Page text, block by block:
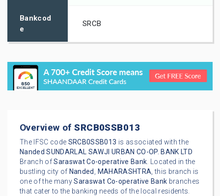
Bankcod
e
SRCB
Overview ofSRCB0SSB013
The IFSC code SRCB0SSB013 is associated with the
Nanded SUNDARLAL SAWJI URBAN CO-OP. BANK LTD
Branch ofSaraswat Co-operative Bank. Located in the
bustling city of Nanded , MAHARASHTRA, this branch is
one of the manySaraswat Co-operative Bank branches
that cater to the banking needs of the local residents.